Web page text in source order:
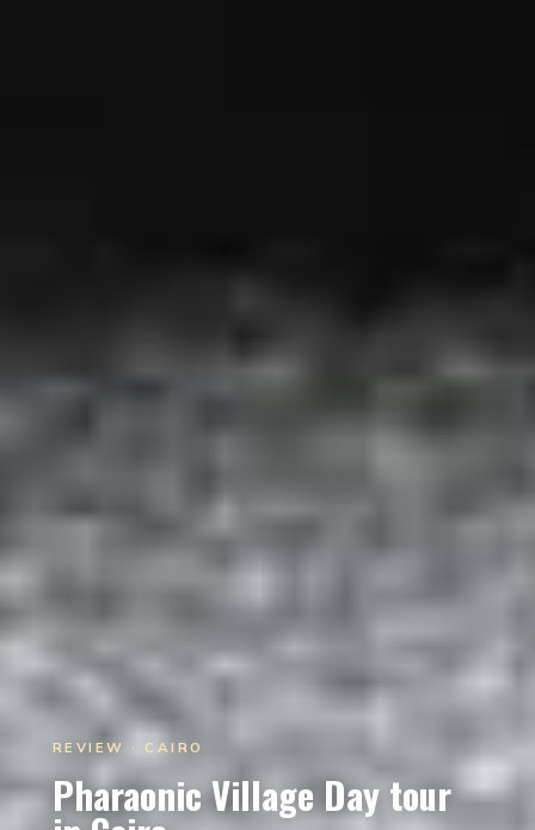
REVIEW · CAIRO
Pharaonic Village Day tour